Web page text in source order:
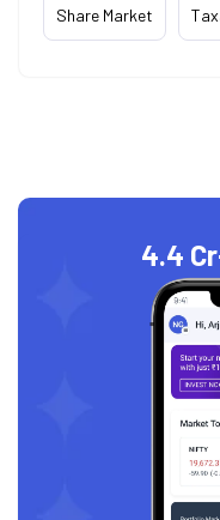
Share Market
4.4